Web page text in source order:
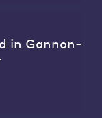
in Gannon-